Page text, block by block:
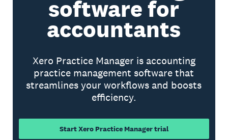
software for
accountants
Xero Practice Manager is accounting
practice management software that
streamlines your workflows and boosts
efficiency.
Start Xero Practice Manager trial